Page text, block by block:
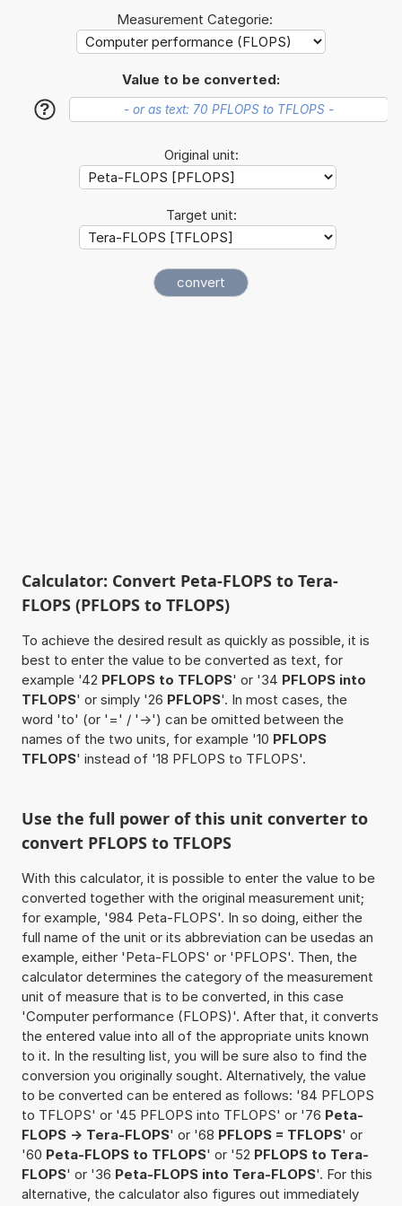
Measurement Categorie:
Value to be converted:
?
Original unit:
Target unit:
Calculator: Convert Peta-FLOPS to Tera-
FLOPS (PFLOPS to TFLOPS)
To achieve the desired result as quickly as possible, it is
best to enter the value to be converted as text, for
example '42 PFLOPS to TFLOPS' or '34 PFLOPS into
TFLOPS' or simply '26 PFLOPS'. In most cases, the
word 'to' (or '=' / '->') can be omitted between the
names of the two units, for example '10 PFLOPS
TFLOPS' instead of '18 PFLOPS to TFLOPS'.
Use the full power of this unit converter to
convert PFLOPS to TFLOPS
With this calculator, it is possible to enter the value to be
converted together with the original measurement unit;
for example, '984 Peta-FLOPS'. In so doing, either the
full name of the unit or its abbreviation can be usedas an
example, either 'Peta-FLOPS' or 'PFLOPS'. Then, the
calculator determines the category of the measurement
unit of measure that is to be converted, in this case
'Computer performance (FLOPS)'. After that, it converts
the entered value into all of the appropriate units known
to it. In the resulting list, you will be sure also to find the
conversion you originally sought. Alternatively, the value
to be converted can be entered as follows: '84 PFLOPS
to TFLOPS' or '45 PFLOPS into TFLOPS' or '76 Peta-
FLOPS -> Tera-FLOPS' or '68 PFLOPS = TFLOPS' or
'60 Peta-FLOPS to TFLOPS' or '52 PFLOPS to Tera-
FLOPS' or '36 Peta-FLOPS into Tera-FLOPS'. For this
alternative, the calculator also figures out immediately